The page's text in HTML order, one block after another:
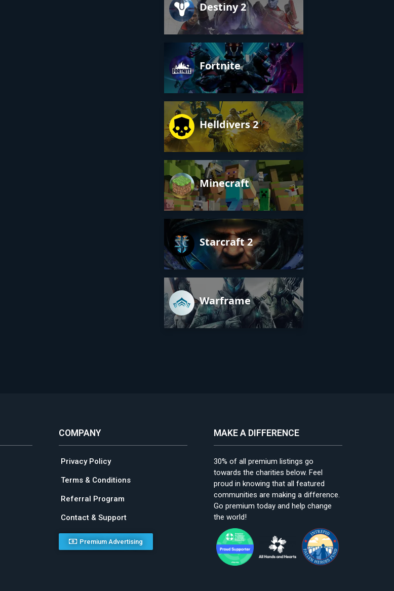
Destiny 2
Fortnite
Helldivers 2
Minecraft
Starcraft 2
Warframe
COMPANY
Privacy Policy
Terms & Conditions
Referral Program
Contact & Support
Premium Advertising
MAKE A DIFFERENCE
30% of all premium listings go
towards the charities below. Feel
proud in knowing that all featured
communities are making a difference.
Go premium today and help change
the world!